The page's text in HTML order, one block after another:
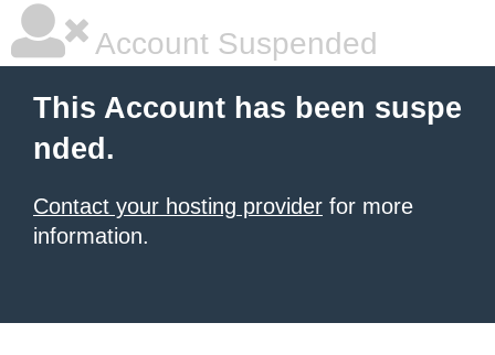
Account Suspended
This Account has been suspe
nded.
Contact your hosting provider for more
information.